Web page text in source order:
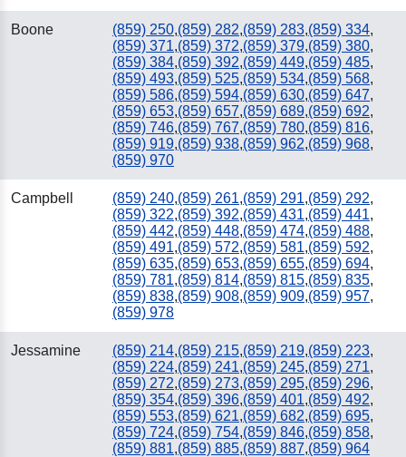
Boone (859) 250,(859) 282,(859) 283,(859) 334,
(859) 371,(859) 372,(859) 379,(859) 380,
(859) 384,(859) 392,(859) 449,(859) 485,
(859) 493,(859) 525,(859) 534,(859) 568,
(859) 586,(859) 594,(859) 630,(859) 647,
(859) 653,(859) 657,(859) 689,(859) 692,
(859) 746,(859) 767,(859) 780,(859) 816,
(859) 919,(859) 938,(859) 962,(859) 968,
(859) 970
Campbell (859) 240,(859) 261,(859) 291,(859) 292,
(859) 322,(859) 392,(859) 431,(859) 441,
(859) 442,(859) 448,(859) 474,(859) 488,
(859) 491,(859) 572,(859) 581,(859) 592,
(859) 635,(859) 653,(859) 655,(859) 694,
(859) 781,(859) 814,(859) 815,(859) 835,
(859) 838,(859) 908,(859) 909,(859) 957,
(859) 978
Jessamine (859) 214,(859) 215,(859) 219,(859) 223,
(859) 224,(859) 241,(859) 245,(859) 271,
(859) 272,(859) 273,(859) 295,(859) 296,
(859) 354,(859) 396,(859) 401,(859) 492,
(859) 553,(859) 621,(859) 682,(859) 695,
(859) 724,(859) 754,(859) 846,(859) 858,
(859) 881,(859) 885,(859) 887,(859) 964